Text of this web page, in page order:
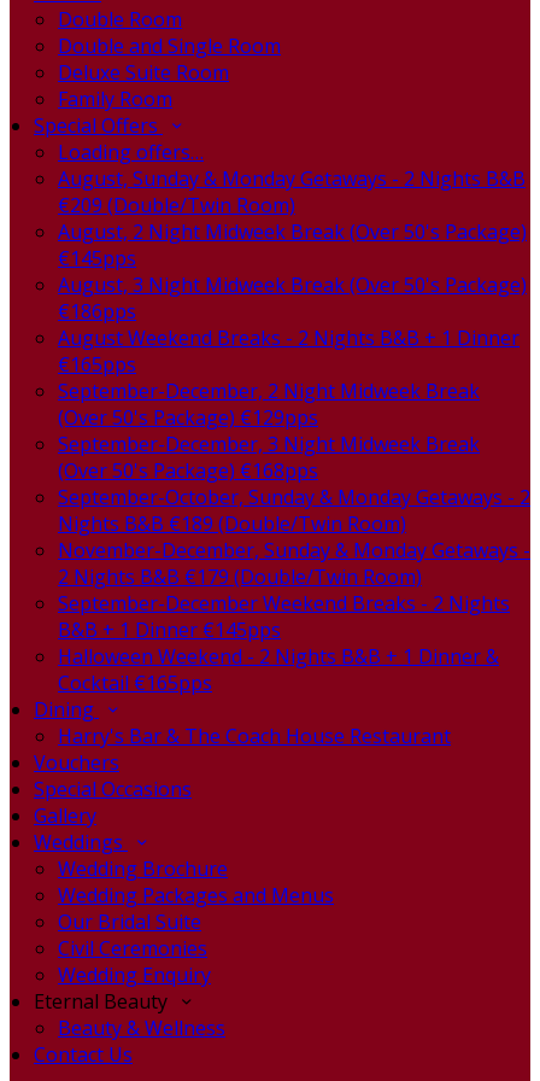
Double Room
Double and Single Room
Deluxe Suite Room
Family Room
Special Offers
Loading offers…
August, Sunday & Monday Getaways - 2 Nights B&B
€209 (Double/Twin Room)
August, 2 Night Midweek Break (Over 50's Package)
€145pps
August, 3 Night Midweek Break (Over 50's Package)
€186pps
August Weekend Breaks - 2 Nights B&B + 1 Dinner
€165pps
September-December, 2 Night Midweek Break
(Over 50's Package) €129pps
September-December, 3 Night Midweek Break
(Over 50's Package) €168pps
September-October, Sunday & Monday Getaways - 2
Nights B&B €189 (Double/Twin Room)
November-December, Sunday & Monday Getaways -
2 Nights B&B €179 (Double/Twin Room)
September-December Weekend Breaks - 2 Nights
B&B + 1 Dinner €145pps
Halloween Weekend - 2 Nights B&B + 1 Dinner &
Cocktail €165pps
Dining
Harry's Bar & The Coach House Restaurant
Vouchers
Special Occasions
Gallery
Weddings
Wedding Brochure
Wedding Packages and Menus
Our Bridal Suite
Civil Ceremonies
Wedding Enquiry
Eternal Beauty
Beauty & Wellness
Contact Us